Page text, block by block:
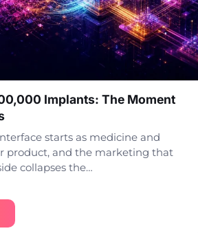
Implants: The Moment
starts as medicine and
product, and the marketing that
collapses the…